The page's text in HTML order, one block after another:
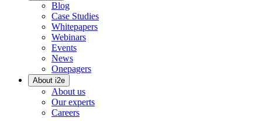
Blog
Case Studies
Whitepapers
Webinars
Events
News
Onepagers
About i2e
About us
Our experts
Careers